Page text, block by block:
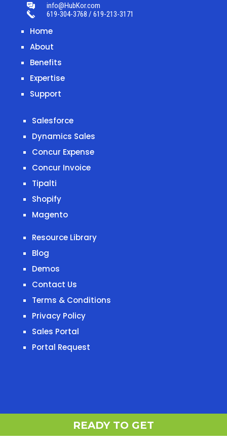
info@HubKor.com
619-304-3768 / 619-213-3171
Home
About
Benefits
Expertise
Support
Salesforce
Dynamics Sales
Concur Expense
Concur Invoice
Tipalti
Shopify
Magento
Resource Library
Blog
Demos
Contact Us
Terms & Conditions
Privacy Policy
Sales Portal
Portal Request
READY TO G